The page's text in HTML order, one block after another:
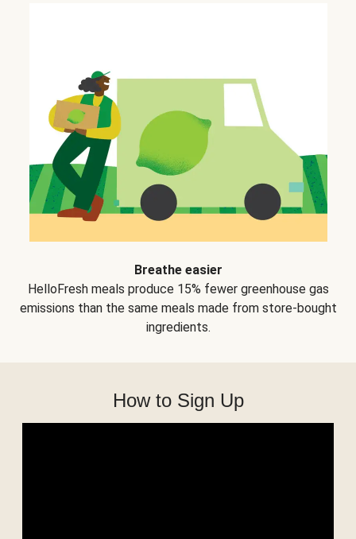
Breathe easier
HelloFresh meals produce 15% fewer greenhouse gas
emissions than the same meals made from store-bought
ingredients.
How to Sign Up